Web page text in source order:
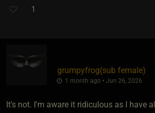
1
grumpyfrog​(sub female)
1 month ago • Jun 26, 2026
It's not. I'm aware it ridiculous as I have